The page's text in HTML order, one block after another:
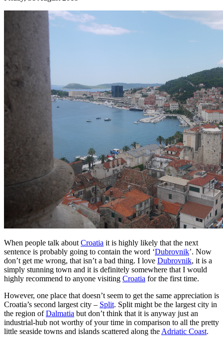
When people talk about Croatia it is highly likely that the next
sentence is probably going to contain the word ‘Dubrovnik’. Now
don’t get me wrong, that isn’t a bad thing. I love Dubrovnik, it is a
simply stunning town and it is definitely somewhere that I would
highly recommend to anyone visiting Croatia for the first time.
However, one place that doesn’t seem to get the same appreciation is
Croatia’s second largest city – Split. Split might be the largest city in
the region ofDalmatia but don’t think that it is anyway just an
industrial-hub not worthy of your time in comparison to all the pretty
little seaside towns and islands scattered along the Adriatic Coast.